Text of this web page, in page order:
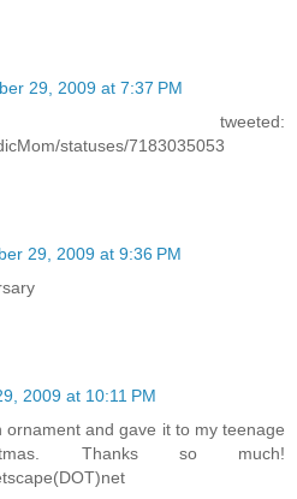
29, 2009 at 7:37 PM
statuses/7183035053
29, 2009 at 9:36 PM
2009 at 10:11 PM
ornament and gave it to my teenage
Thanks so much!